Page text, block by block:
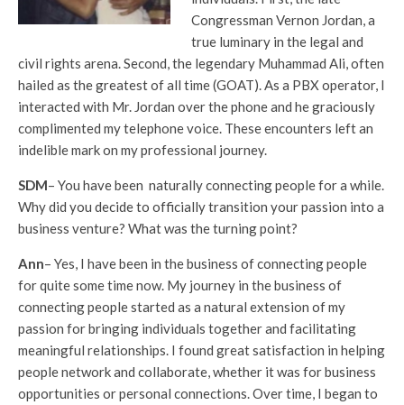
Congressman Vernon Jordan, a
true luminary in the legal and
civil rights arena. Second, the legendary Muhammad Ali, often
hailed as the greatest of all time (GOAT). As a PBX operator, I
interacted with Mr. Jordan over the phone and he graciously
complimented my telephone voice. These encounters left an
indelible mark on my professional journey.
SDM– You have been naturally connecting people for a while.
Why did you decide to officially transition your passion into a
business venture? What was the turning point?
Ann– Yes, I have been in the business of connecting people
for quite some time now. My journey in the business of
connecting people started as a natural extension of my
passion for bringing individuals together and facilitating
meaningful relationships. I found great satisfaction in helping
people network and collaborate, whether it was for business
opportunities or personal connections. Over time, I began to